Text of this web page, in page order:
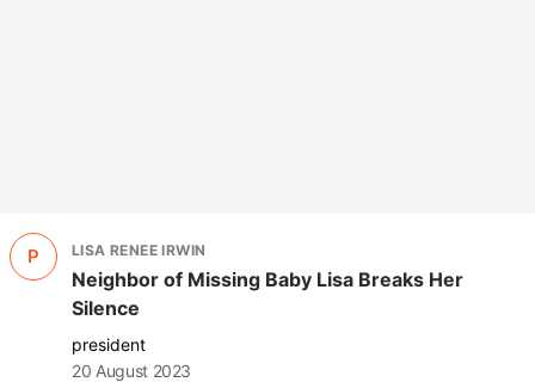
P LISA RENEE IRWIN
Neighbor of Missing Baby Lisa Breaks Her
Silence
president
20 August 2023